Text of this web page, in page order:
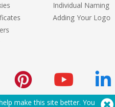
Individual Naming
Adding Your Logo
make this site better. You